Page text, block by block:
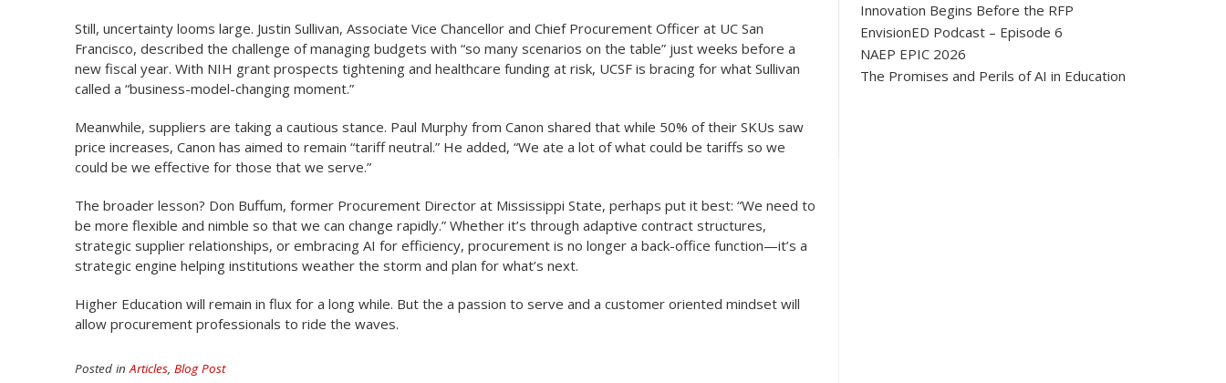
Still, uncertainty looms large. Justin Sullivan, Associate Vice Chancellor and Chief Procurement Officer at UC San
Francisco, described the challenge of managing budgets with “so many scenarios on the table” just weeks before a
new fiscal year. With NIH grant prospects tightening and healthcare funding at risk, UCSF is bracing for what Sullivan
called a “business-model-changing moment.”
Meanwhile, suppliers are taking a cautious stance. Paul Murphy from Canon shared that while 50% of their SKUs saw
price increases, Canon has aimed to remain “tariff neutral.” He added, “We ate a lot of what could be tariffs so we
could be we effective for those that we serve.”
The broader lesson? Don Buffum, former Procurement Director at Mississippi State, perhaps put it best: “We need to
be more flexible and nimble so that we can change rapidly.” Whether it’s through adaptive contract structures,
strategic supplier relationships, or embracing AI for efficiency, procurement is no longer a back-office function—it’s a
strategic engine helping institutions weather the storm and plan for what’s next.
Higher Education will remain in flux for a long while. But the a passion to serve and a customer oriented mindset will
allow procurement professionals to ride the waves.
Posted inArticles, Blog Post
Innovation Begins Before the RFP
EnvisionED Podcast – Episode 6
NAEP EPIC 2026
The Promises and Perils of AI in Education